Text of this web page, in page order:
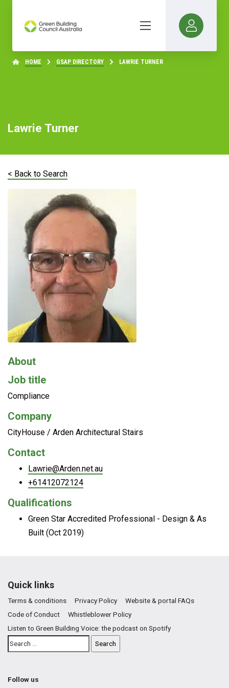
HOME GSAP DIRECTORY LAWRIE TURNER
Lawrie Turner
< Back to Search
About
Job title
Compliance
Company
CityHouse / Arden Architectural Stairs
Contact
Lawrie@Arden.net.au
+61412072124
Qualifications
Green Star Accredited Professional - Design & As
Built (Oct 2019)
Quick links
Terms & conditions Privacy Policy
Website & portal FAQs
Code of Conduct
Whistleblower Policy
Listen to Green Building Voice: the podcast on Spotify
Follow us